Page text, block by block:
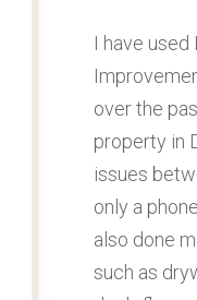
I have used
over the
property in
issues
only a
also done
such as